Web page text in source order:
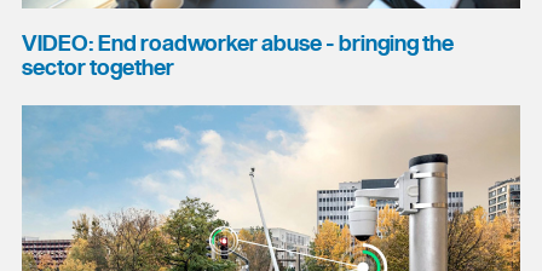
VIDEO: End roadworker abuse - bringing the
sector together